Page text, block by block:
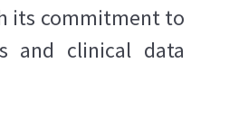
its commitment to
and clinical data